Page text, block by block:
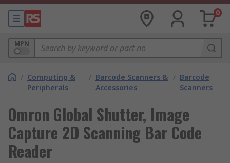
0
MPN
/ Computing &
Peripherals
/ Barcode Scanners &
Accessories
/ Barcode
Scanners
Omron Global Shutter, Image
Capture 2D Scanning Bar Code
Reader